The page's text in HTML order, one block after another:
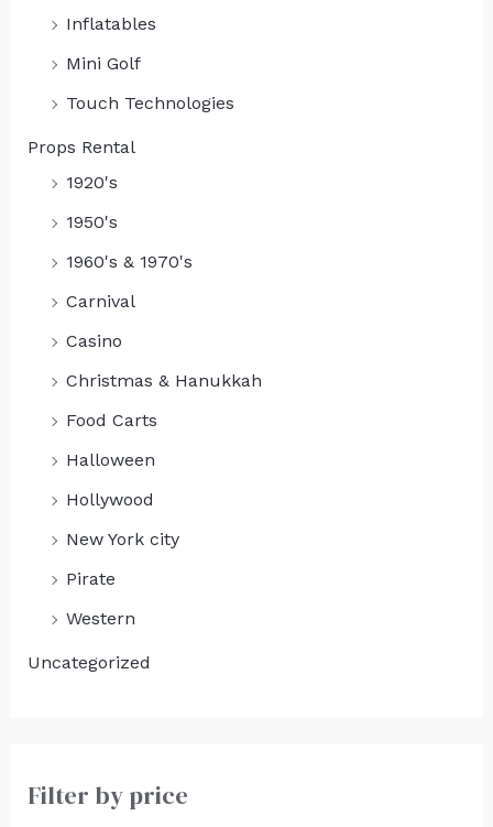
Inflatables
Mini Golf
Touch Technologies
Props Rental
1920's
1950's
1960's & 1970's
Carnival
Casino
Christmas & Hanukkah
Food Carts
Halloween
Hollywood
New York city
Pirate
Western
Uncategorized
Filter by price